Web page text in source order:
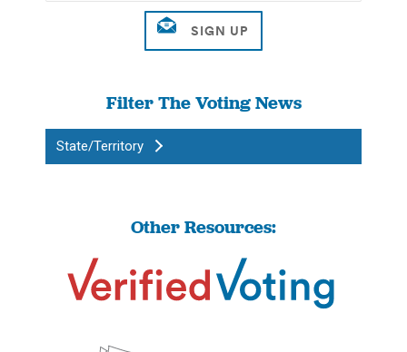
Filter The Voting News
State/Territory
Other Resources: